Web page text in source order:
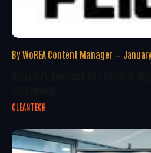
By WoREA Content Manager
CLEANTECH